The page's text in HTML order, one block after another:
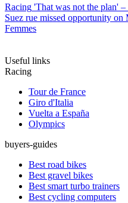
Racing 'That was not the plan'
Suez rue missed opportunity
Femmes
Useful links
Racing
Tour de France
Giro d'Italia
Vuelta a España
Olympics
buyers-guides
Best road bikes
Best gravel bikes
Best smart turbo trainers
Best cycling computers